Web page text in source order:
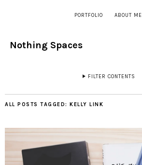
PORTFOLIO ABOUT ME
Nothing Spaces
FILTER CONTENTS
ALL POSTS TAGGED: KELLY LINK